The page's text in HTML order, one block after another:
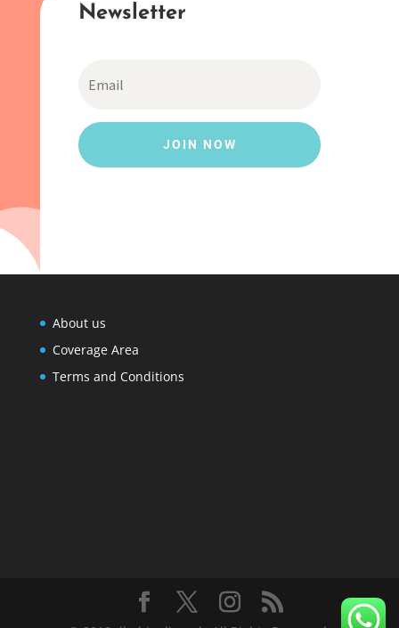
Newsletter
JOIN NOW
About us
Coverage Area
Terms and Conditions